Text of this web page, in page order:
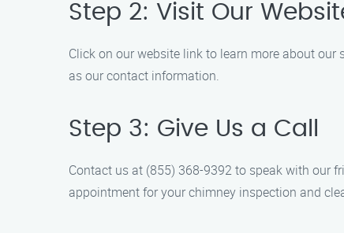
Step 2: Visit Our
Click on our website link to learn more about
as our contact information.
Step 3: Give Us a Call
Contact us at (855) 368-9392 to speak with our
appointment for your chimney inspection and